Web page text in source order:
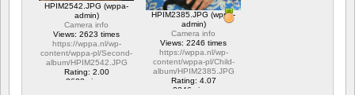
HPIM2542.JPG (wppa-
admin)
Camera info
Views: 2623 times
https://wppa.nl/wp-
content/wppa-pl/Second-
album/HPIM2542.JPG
Rating: 2.00
2623 views
HPIM2385.JPG (wppa-
admin)
Camera info
Views: 2246 times
https://wppa.nl/wp-
content/wppa-pl/Child-
album/HPIM2385.JPG
Rating: 4.07
2246 views